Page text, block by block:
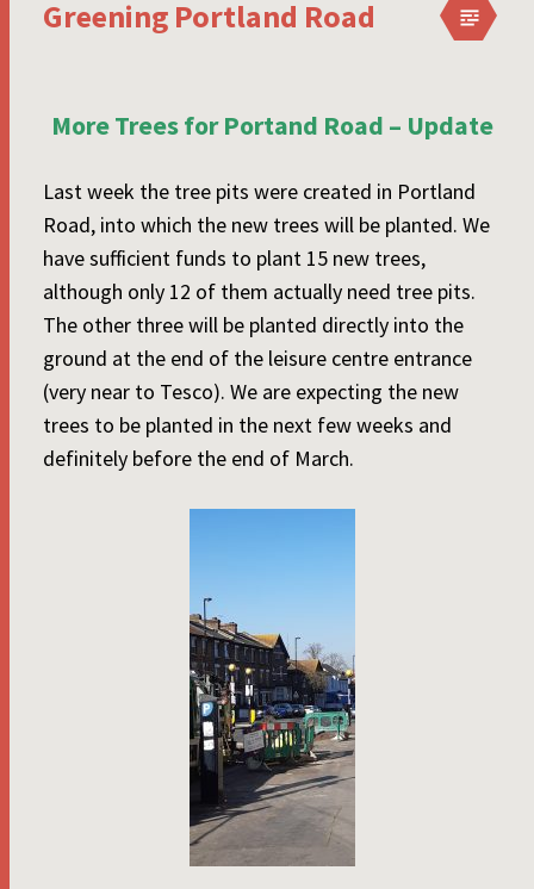
Greening Portland Road
More Trees for Portand Road – Update
Last week the tree pits were created in Portland
Road, into which the new trees will be planted. We
have sufficient funds to plant 15 new trees,
although only 12 of them actually need tree pits.
The other three will be planted directly into the
ground at the end of the leisure centre entrance
(very near to Tesco). We are expecting the new
trees to be planted in the next few weeks and
definitely before the end of March.